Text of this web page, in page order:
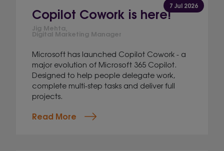
7 Jul 2026
Copilot Cowork is here!
Jig Mehta,
Digital Marketing Manager
Microsoft has launched Copilot Cowork - a
major evolution of Microsoft 365 Copilot.
Designed to help people delegate work,
complete multi-step tasks and deliver full
projects.
Read More